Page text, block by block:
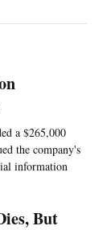
a $265,000
the company's
information
But